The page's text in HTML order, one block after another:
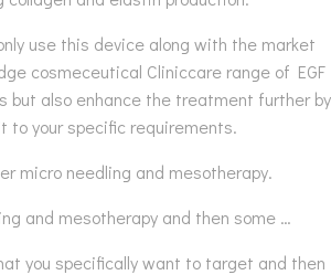
use this device along with the market
cosmeceutical Cliniccare range of EGF
but also enhance the treatment further by
to your specific requirements.
micro needling and mesotherapy.
and mesotherapy and then some …
you specifically want to target and then